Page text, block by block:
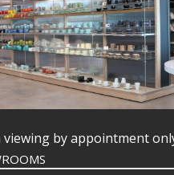
by appointment